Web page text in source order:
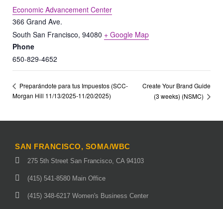
Economic Advancement Center
366 Grand Ave.
South San Francisco, 94080 + Google Map
Phone
650-829-4652
Preparándote para tus Impuestos (SCC-
Morgan Hill 11/13/2025-11/20/2025)
Create Your Brand Guide
(3 weeks) (NSMC)
SAN FRANCISCO, SOMA/WBC
275 5th Street San Francisco, CA 94103
(415) 541-8580 Main Office
(415) 348-6217 Women's Business Center